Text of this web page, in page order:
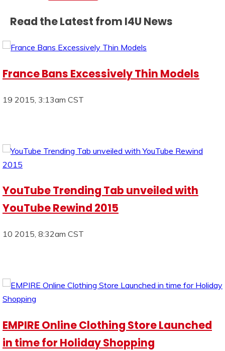
Read the Latest from I4U News
France Bans Excessively Thin Models
19 2015, 3:13am CST
YouTube Trending Tab unveiled with
YouTube Rewind 2015
10 2015, 8:32am CST
EMPIRE Online Clothing Store Launched
in time for Holiday Shopping